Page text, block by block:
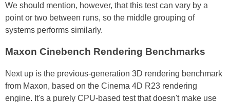
We should mention, however, that this test can vary by a
point or two between runs, so the middle grouping of
systems performs similarly.
Maxon Cinebench Rendering Benchmarks
Next up is the previous-generation 3D rendering benchmark
from Maxon, based on the Cinema 4D R23 rendering
engine. It's a purely CPU-based test that doesn't make use